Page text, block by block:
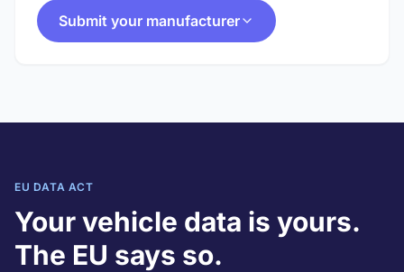
Submit your manufacturer
EU DATA ACT
Your vehicle data is yours.
The EU says so.